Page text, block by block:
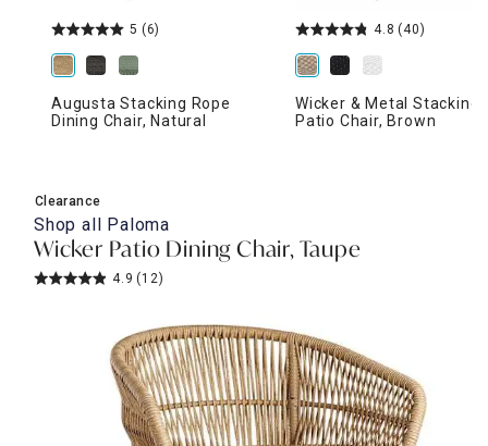
5 (6)
Augusta Stacking Rope
Dining Chair, Natural
4.8 (40)
Wicker & Metal Stacking
Patio Chair, Brown
Clearance
Shop all Paloma
Wicker Patio Dining Chair, Taupe
4.9 (12)